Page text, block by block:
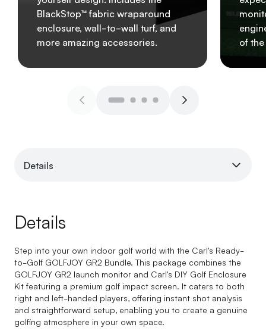
BlackStop™ fabric wraparound
enclosure, wall-to-wall turf, and
more amazing accessories.
of
Details
Details
Step into your own indoor golf world with the Carl's Ready-
to-Golf GOLFJOY GR2 Bundle. This package combines the
GOLFJOY GR2 launch monitor and Carl's DIY Golf Enclosure
Kit featuring a premium golf impact screen. It caters to both
right and left-handed players, offering instant shot analysis
and straightforward setup, enabling you to create a genuine
golfing atmosphere in your own space.